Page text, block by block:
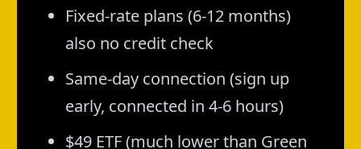
Fixed-rate plans (6-12 months)
also no credit check
Same-day connection (sign up
early, connected in 4-6 hours)
$49 ETF (much lower than Green